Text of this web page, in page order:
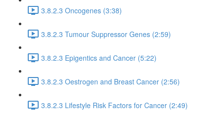
3.8.2.3 Oncogenes (3:38)
3.8.2.3 Tumour Suppressor Genes (2:59)
3.8.2.3 Epigentics and Cancer (5:22)
3.8.2.3 Oestrogen and Breast Cancer (2:56)
3.8.2.3 Lifestyle Risk Factors for Cancer (2:49)